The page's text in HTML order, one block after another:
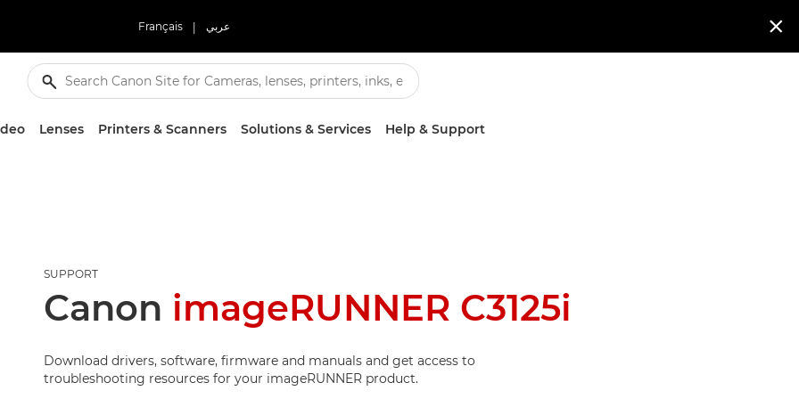
Français | عربي 
Lenses Printers & Scanners Solutions & Services Help & Support
SUPPORT
Canon imageRUNNER C3125i
Download drivers, software, firmware and manuals and get access to
troubleshooting resources for your imageRUNNER product.